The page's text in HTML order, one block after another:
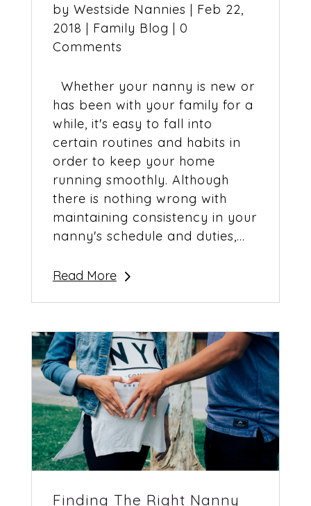
by Westside Nannies | Feb 22,
2018 | Family Blog | 0
Comments
Whether your nanny is new or
has been with your family for a
while, it's easy to fall into
certain routines and habits in
order to keep your home
running smoothly. Although
there is nothing wrong with
maintaining consistency in your
nanny's schedule and duties,...
Read More
Finding The Right Nanny